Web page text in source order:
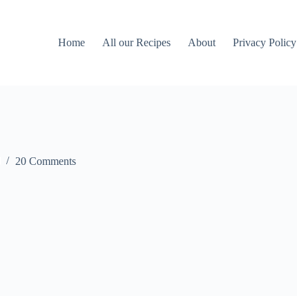
Home
All our Recipes About Privacy Policy
20 Comments